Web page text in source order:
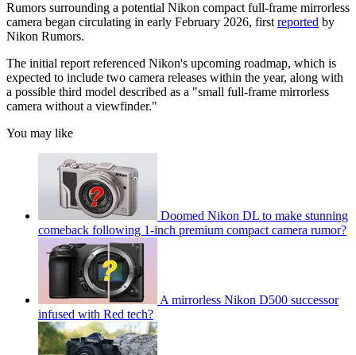
Rumors surrounding a potential Nikon compact full-frame mirrorless
camera began circulating in early February 2026, first reported by
Nikon Rumors.
The initial report referenced Nikon's upcoming roadmap, which is
expected to include two camera releases within the year, along with
a possible third model described as a "small full-frame mirrorless
camera without a viewfinder."
You may like
Doomed Nikon DL to make stunning
comeback following 1-inch premium compact camera rumor?
A mirrorless Nikon D500 successor
infused with Red tech?